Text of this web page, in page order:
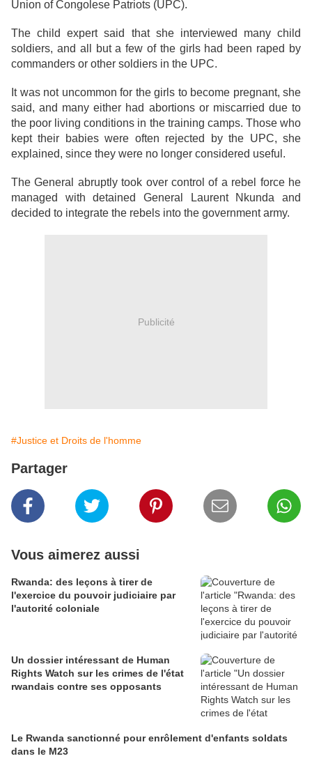
Union of Congolese Patriots (UPC).
The child expert said that she interviewed many child
soldiers, and all but a few of the girls had been raped by
commanders or other soldiers in the UPC.
It was not uncommon for the girls to become pregnant, she
said, and many either had abortions or miscarried due to
the poor living conditions in the training camps. Those who
kept their babies were often rejected by the UPC, she
explained, since they were no longer considered useful.
The General abruptly took over control of a rebel force he
managed with detained General Laurent Nkunda and
decided to integrate the rebels into the government army.
Publicité
#Justice et Droits de l'homme
Partager
Vous aimerez aussi
Rwanda: des leçons à tirer de
l'exercice du pouvoir judiciaire par
l'autorité coloniale
Un dossier intéressant de Human
Rights Watch sur les crimes de l'état
rwandais contre ses opposants
Le Rwanda sanctionné pour enrôlement d'enfants soldats
dans le M23